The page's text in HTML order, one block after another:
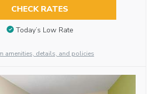
CHECK RATES
Today’s Low Rate
amenities, details, and policies